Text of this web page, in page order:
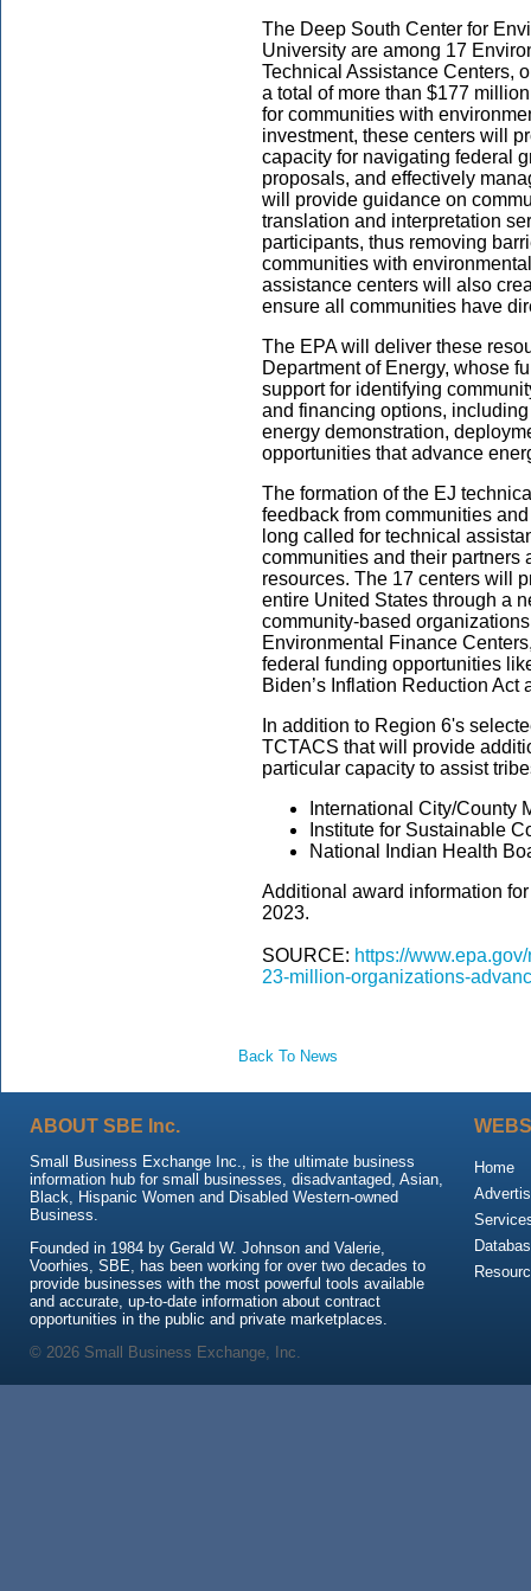
The Deep South Center for
University are among 17
Technical Assistance Centers,
a total of more than $177
for communities with
investment, these centers will
capacity for navigating federal
proposals, and effectively
will provide guidance on
translation and interpretation
participants, thus removing
communities with
assistance centers will also
ensure all communities have
The EPA will deliver these
Department of Energy, whose
support for identifying
and financing options,
energy demonstration,
opportunities that advance
The formation of the EJ
feedback from communities
long called for technical
communities and their partners
resources. The 17 centers will
entire United States through a
community-based
Environmental Finance
federal funding opportunities
Biden’s Inflation Reduction Act
In addition to Region 6's
TCTACS that will provide
particular capacity to assist
International City/County
Institute for Sustainable
National Indian Health
Additional award information
2023.
SOURCE: https://
23-million-organizations-
Back To News
ABOUT SBE Inc.
Small Business Exchange Inc., is the ultimate business
information hub for small businesses, disadvantaged, Asian,
Black, Hispanic Women and Disabled Western-owned
Business.
Founded in 1984 by Gerald W. Johnson and Valerie,
Voorhies, SBE, has been working for over two decades to
provide businesses with the most powerful tools available
and accurate, up-to-date information about contract
opportunities in the public and private marketplaces.
Home
© 2026 Small Business Exchange, Inc.